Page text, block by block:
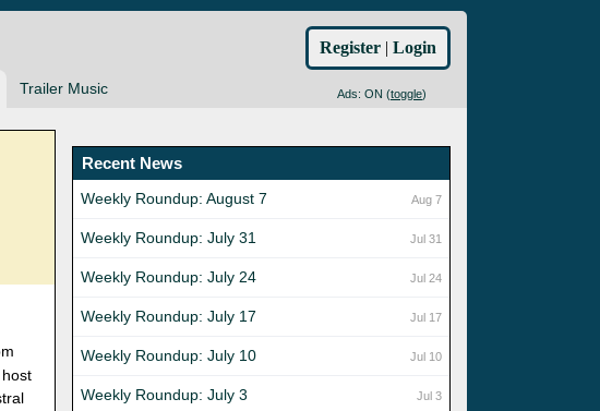
Trailer Music Ads: ON (toggle)
Register | Login
Recent News
Aug 7
Weekly Roundup: August 7
Jul 31
Weekly Roundup: July 31
Jul 24
Weekly Roundup: July 24
Jul 17
Weekly Roundup: July 17
Jul 10
Weekly Roundup: July 10
Jul 3
Weekly Roundup: July 3